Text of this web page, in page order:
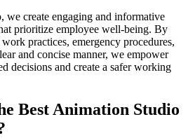
we create engaging and informative
prioritize employee well-being. By
practices, emergency procedures,
and concise manner, we empower
decisions and create a safer working
Best Animation Studio